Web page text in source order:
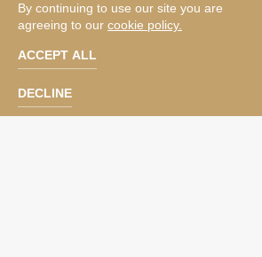
BOOK NOW
By continuing to use our site you are
agreeing to our cookie policy.
ACCEPT ALL
DECLINE